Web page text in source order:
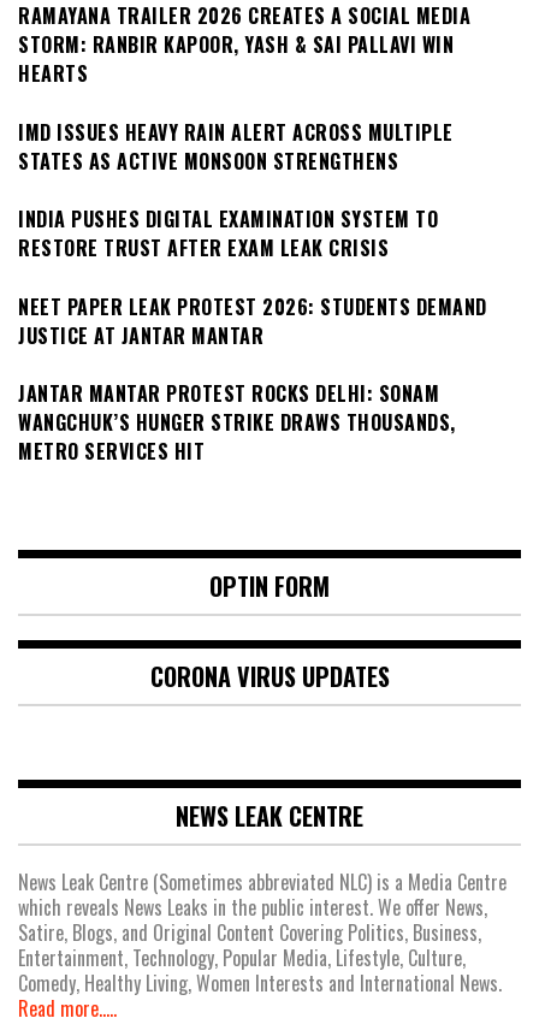
RAMAYANA TRAILER 2026 CREATES A SOCIAL MEDIA
STORM: RANBIR KAPOOR, YASH & SAI PALLAVI WIN
HEARTS
IMD ISSUES HEAVY RAIN ALERT ACROSS MULTIPLE
STATES AS ACTIVE MONSOON STRENGTHENS
INDIA PUSHES DIGITAL EXAMINATION SYSTEM TO
RESTORE TRUST AFTER EXAM LEAK CRISIS
NEET PAPER LEAK PROTEST 2026: STUDENTS DEMAND
JUSTICE AT JANTAR MANTAR
JANTAR MANTAR PROTEST ROCKS DELHI: SONAM
WANGCHUK’S HUNGER STRIKE DRAWS THOUSANDS,
METRO SERVICES HIT
OPTIN FORM
CORONA VIRUS UPDATES
NEWS LEAK CENTRE
News Leak Centre (Sometimes abbreviated NLC) is a Media Centre
which reveals News Leaks in the public interest. We offer News,
Satire, Blogs, and Original Content Covering Politics, Business,
Entertainment, Technology, Popular Media, Lifestyle, Culture,
Comedy, Healthy Living, Women Interests and International News.
Read more.....